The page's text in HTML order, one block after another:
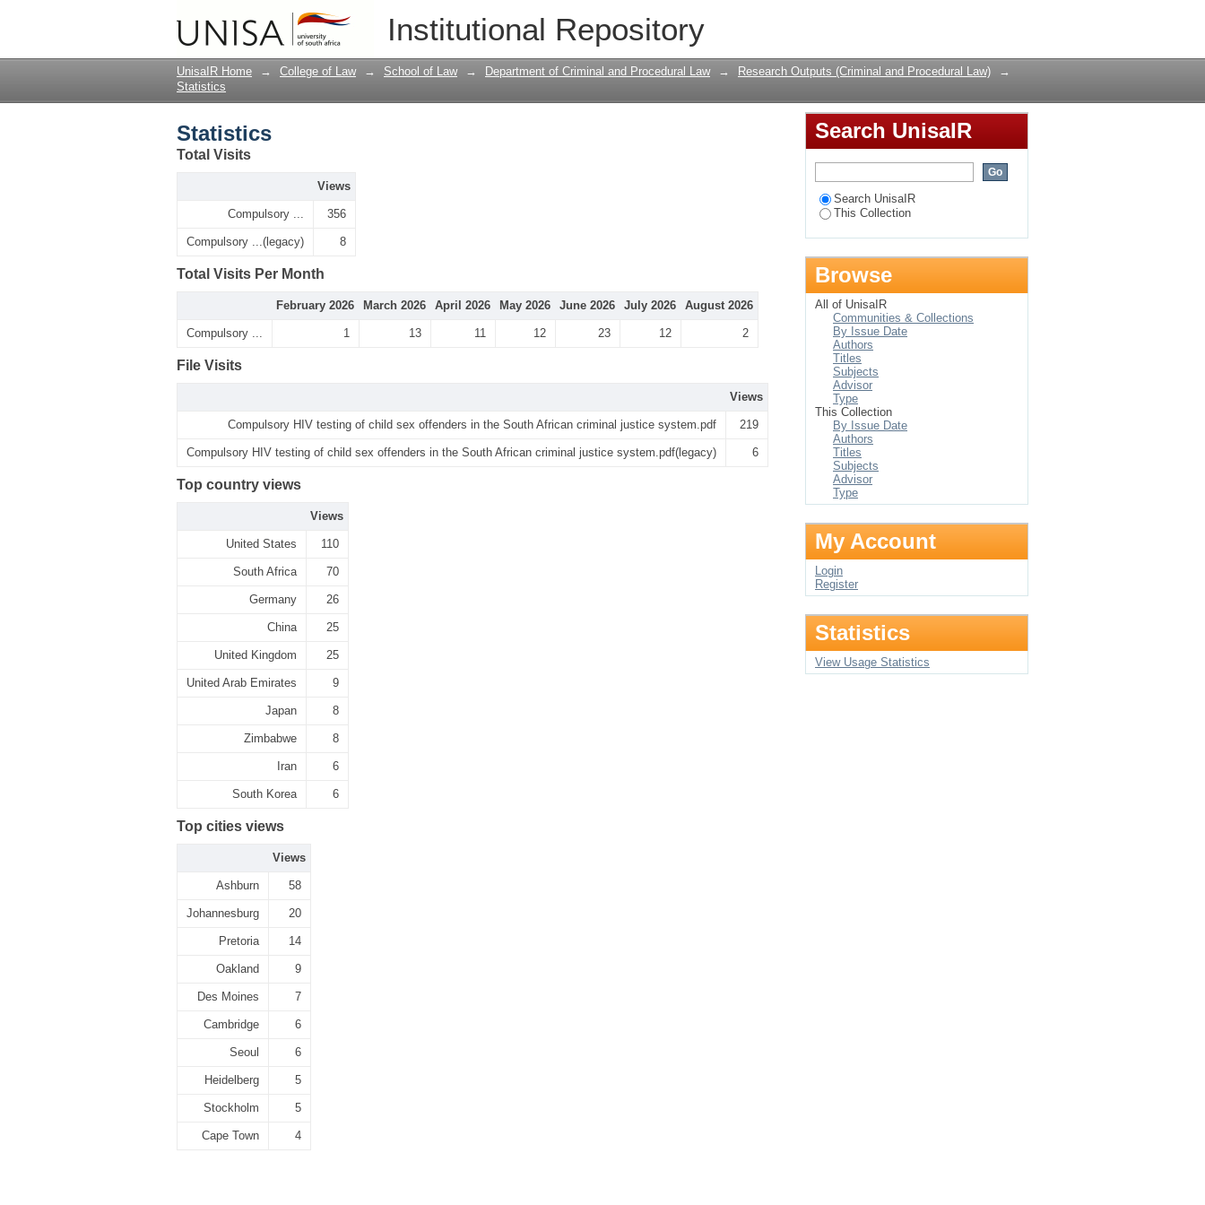
Institutional Repository
UnisaIR Home → College of Law → School of Law → Department of Criminal and Procedural Law → Research Outputs (Criminal and Procedural Law)
→
Statistics
Statistics
Total Visits
Views
Compulsory ... 356
Compulsory ...(legacy) 8
Total Visits Per Month
February 2026 March 2026 April 2026 May 2026 June 2026 July 2026 August 2026
Compulsory ... 1 13 11 12 23 12 2
File Visits
Views
Compulsory HIV testing of child sex offenders in the South African criminal justice system.pdf 219
Compulsory HIV testing of child sex offenders in the South African criminal justice system.pdf(legacy) 6
Top country views
Views
United States 110
South Africa 70
Germany 26
China 25
United Kingdom 25
United Arab Emirates 9
Japan 8
Zimbabwe 8
Iran 6
South Korea 6
Top cities views
Views
Ashburn 58
Johannesburg 20
Pretoria 14
Oakland 9
Des Moines 7
Cambridge 6
Seoul 6
Heidelberg 5
Stockholm 5
Cape Town 4
Search UnisaIR
Search UnisaIR
This Collection
Browse
All of UnisaIR
Communities & Collections
By Issue Date
Authors
Titles
Subjects
Advisor
Type
This Collection
By Issue Date
Authors
Titles
Subjects
Advisor
Type
My Account
Login
Register
Statistics
View Usage Statistics